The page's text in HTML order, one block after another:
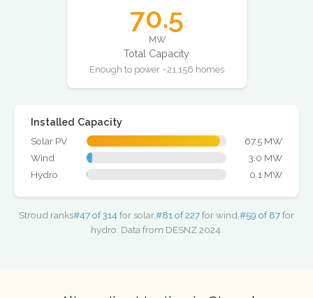
70.5
MW
Total Capacity
Enough to power ~21,156 homes
Installed Capacity
Solar PV
67.5 MW
Wind
3.0 MW
Hydro
0.1 MW
Stroud ranks#47 of 314 for solar,#81 of 227for wind,#59 of 87for
hydro. Data from DESNZ 2024.